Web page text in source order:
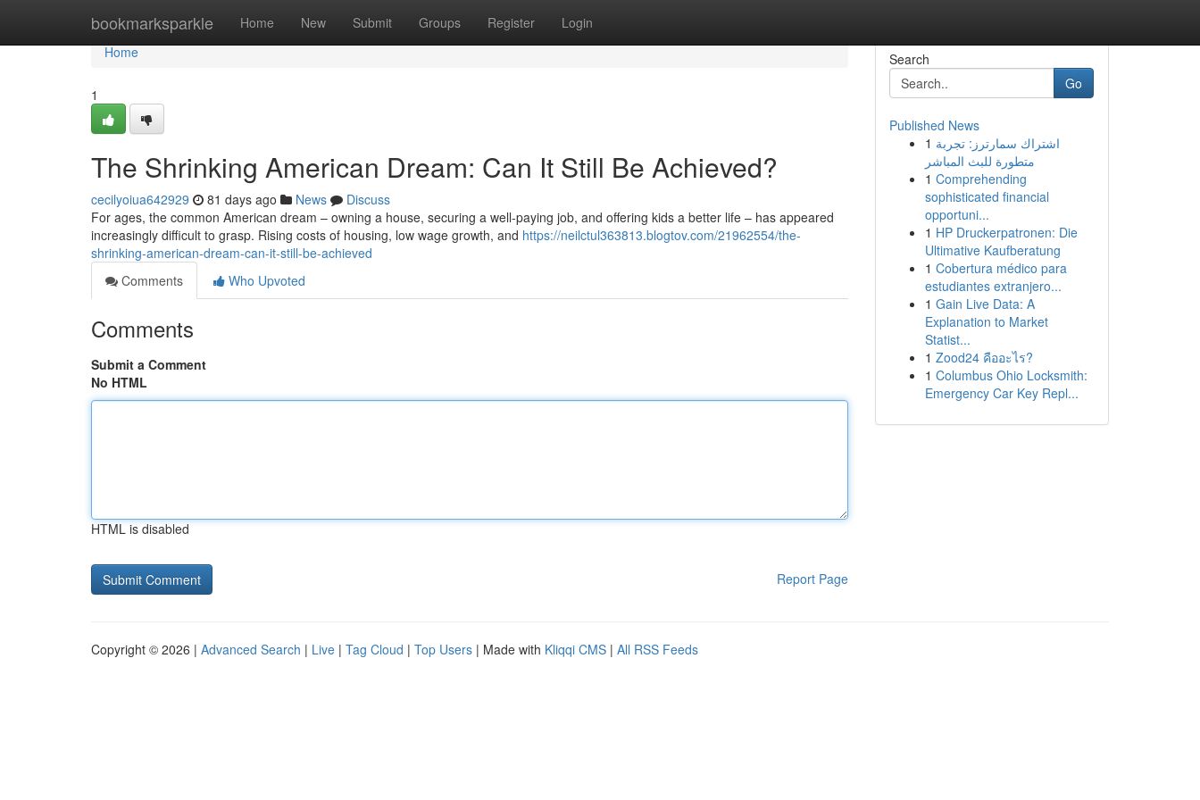
bookmarksparkle Home New Submit Groups Register Login
Home
Home
1
The Shrinking American Dream: Can It Still Be Achieved?
cecilyoiua642929 81 days ago News
Discuss
For ages, the common American dream – owning a house, securing a well-paying job, and offering kids a better life – has appeared
increasingly difficult to grasp. Rising costs of housing, low wage growth, and https://neilctul363813.blogtov.com/21962554/the-
shrinking-american-dream-can-it-still-be-achieved
Comments
Who Upvoted
Comments
Submit a Comment
No HTML
HTML is disabled
Report Page
Search
Go
Published News
1 اشتراك سمارترز: تجربة
متطورة للبث المباشر
1 Comprehending
sophisticated financial
opportuni...
1 HP Druckerpatronen: Die
Ultimative Kaufberatung
1 Cobertura médico para
estudiantes extranjero...
1 Gain Live Data: A
Explanation to Market
Statist...
1 Zood24 คืออะไร?
1 Columbus Ohio Locksmith:
Emergency Car Key Repl...
Copyright © 2026 | Advanced Search | Live | Tag Cloud | Top Users | Made with Kliqqi CMS | All RSS Feeds